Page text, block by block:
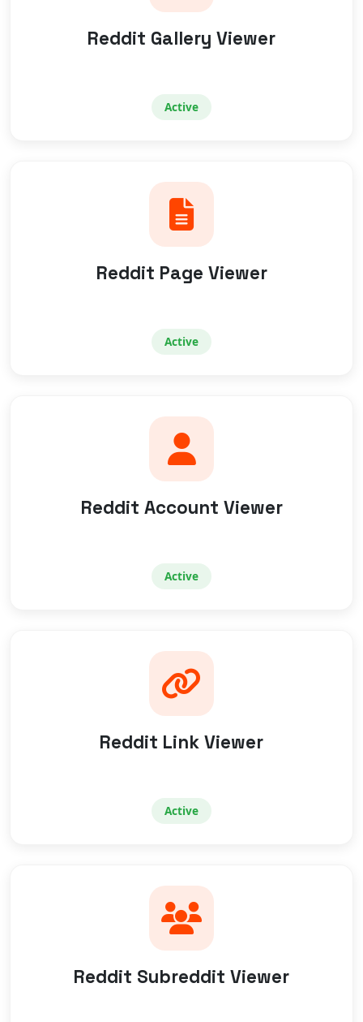
Reddit Gallery Viewer
Active
Reddit Page Viewer
Active
Reddit Account Viewer
Active
Reddit Link Viewer
Active
Reddit Subreddit Viewer